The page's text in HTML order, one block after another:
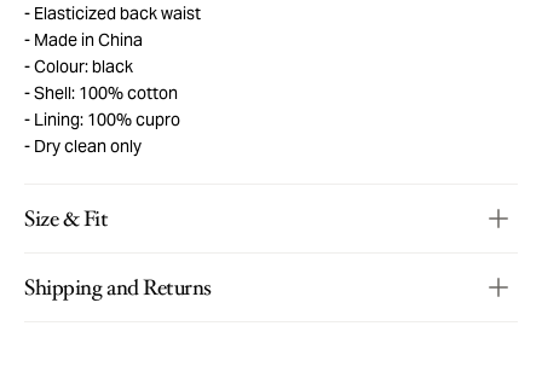
Elasticized back waist
Made in China
Colour: black
Shell: 100% cotton
Lining: 100% cupro
Dry clean only
Size & Fit
Shipping and Returns